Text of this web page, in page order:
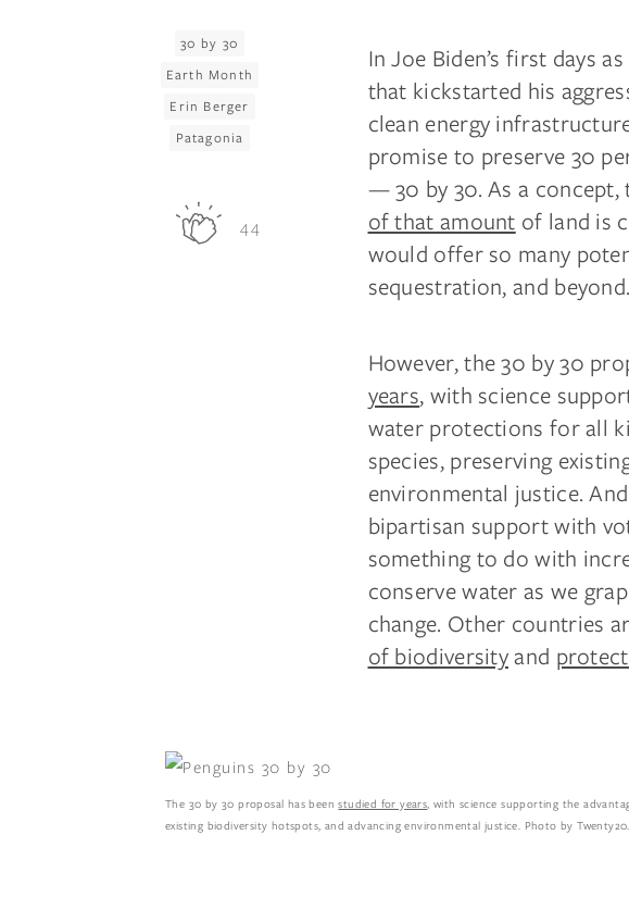
In Joe Biden’s first days
that kickstarted his
clean energy
promise to preserve 30
— 30 by 30. As a concept,
of that amount of land is
would offer so many
sequestration, and beyond.
However, the 30 by 30
years, with science
water protections for all
species, preserving
environmental justice.
bipartisan support with
something to do with
conserve water as we
change. Other countries
of biodiversityand
The 30 by 30 proposal has beenstudied for years, with science supporting the
existing biodiversity hotspots, and advancing environmental justice. Photo by Twenty20.
30 by 30
Earth Month
Erin Berger
Patagonia
44